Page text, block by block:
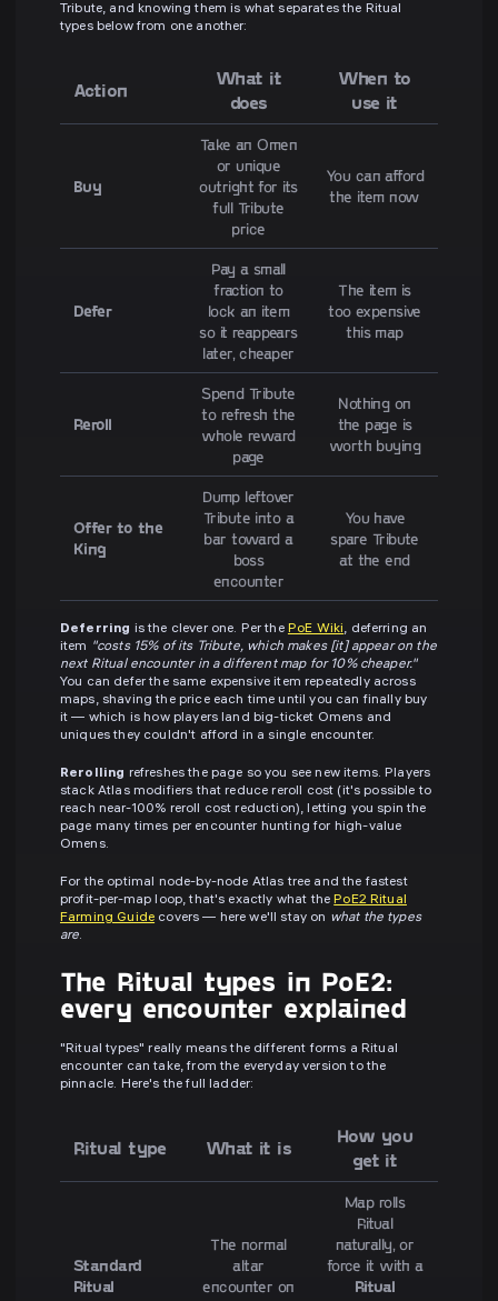
Tribute, and knowing them is what separates the Ritual
types below from one another:
Action
What it
does
When to
use it
Buy
Take an Omen
or unique
outright for its
full Tribute
price
You can afford
the item now
Defer
Pay a small
fraction to
lock an item
so it reappears
later, cheaper
The item is
too expensive
this map
Reroll
Spend Tribute
to refresh the
whole reward
page
Nothing on
the page is
worth buying
Offer to the
King
Dump leftover
Tribute into a
bar toward a
boss
encounter
You have
spare Tribute
at the end
Deferring is the clever one. Per the PoE Wiki, deferring an
item "costs 15% of its Tribute, which makes [it] appear on the
next Ritual encounter in a different map for 10% cheaper."
You can defer the same expensive item repeatedly across
maps, shaving the price each time until you can finally buy
it — which is how players land big-ticket Omens and
uniques they couldn't afford in a single encounter.
Rerolling refreshes the page so you see new items. Players
stack Atlas modifiers that reduce reroll cost (it's possible to
reach near-100% reroll cost reduction), letting you spin the
page many times per encounter hunting for high-value
Omens.
For the optimal node-by-node Atlas tree and the fastest
profit-per-map loop, that's exactly what thePoE2 Ritual
Farming Guide covers — here we'll stay on what the types
are.
The Ritual types in PoE2:
every encounter explained
"Ritual types" really means the different forms a Ritual
encounter can take, from the everyday version to the
pinnacle. Here's the full ladder:
Ritual type What it is
How you
get it
Standard
Ritual
The normal
altar
encounter on
Map rolls
Ritual
naturally, or
force it with a
Ritual